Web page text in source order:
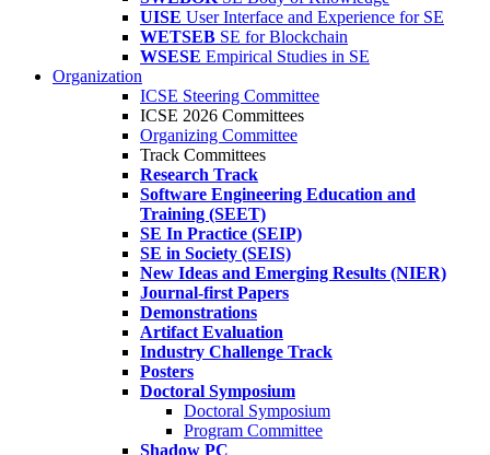
UISE User Interface and Experience for SE
WETSEB SE for Blockchain
WSESE Empirical Studies in SE
Organization
ICSE Steering Committee
ICSE 2026 Committees
Organizing Committee
Track Committees
Research Track
Software Engineering Education and
Training (SEET)
SE In Practice (SEIP)
SE in Society (SEIS)
New Ideas and Emerging Results (NIER)
Journal-first Papers
Demonstrations
Artifact Evaluation
Industry Challenge Track
Posters
Doctoral Symposium
Doctoral Symposium
Program Committee
Shadow PC